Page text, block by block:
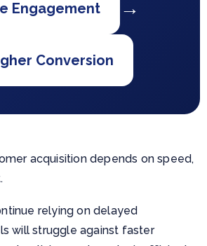
Engagement →
Conversion
acquisition depends on speed,
relying on delayed
will struggle against faster